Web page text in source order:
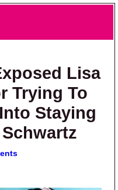
Lisa
Trying To
Staying